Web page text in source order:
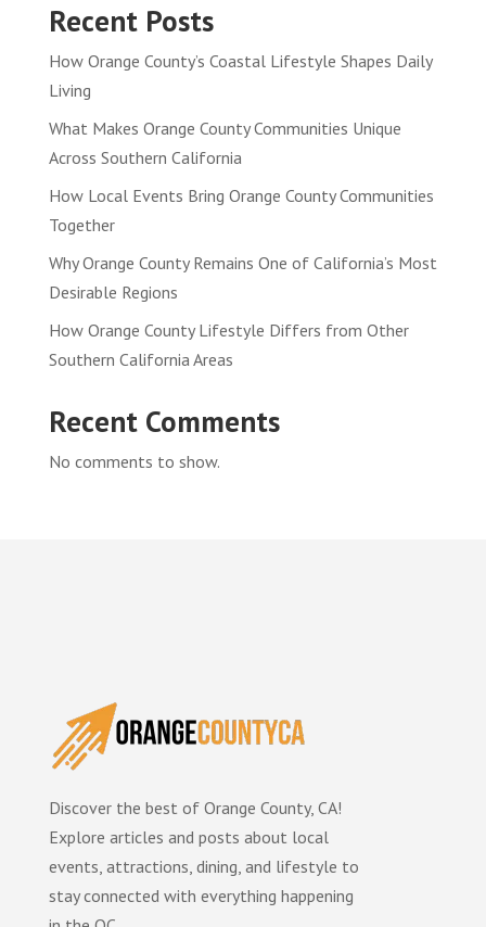
Recent Posts
How Orange County’s Coastal Lifestyle Shapes Daily
Living
What Makes Orange County Communities Unique
Across Southern California
How Local Events Bring Orange County Communities
Together
Why Orange County Remains One of California’s Most
Desirable Regions
How Orange County Lifestyle Differs from Other
Southern California Areas
Recent Comments
No comments to show.
Discover the best of Orange County, CA!
Explore articles and posts about local
events, attractions, dining, and lifestyle to
stay connected with everything happening